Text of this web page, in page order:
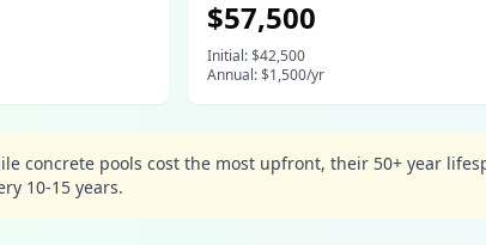
$57,500
Initial: $42,500
Annual: $1,500/yr
concrete pools cost the most upfront, their 50+ year
10-15 years.